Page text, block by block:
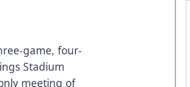
game, four-
Stadium
meeting of